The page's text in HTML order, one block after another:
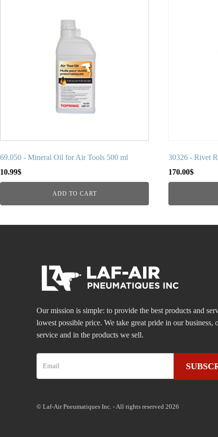
69.050 - Mineral Oil for Air Tools 500 ml
10.99$
ADD TO CART
30326 - Rivet
170.00$
Our mission is simple: to provide the best products and
lowest possible price. We take great pride in our business,
service and in the products we sell.
© Laf-Air Pneumatiques Inc. - All rights reserved 2026